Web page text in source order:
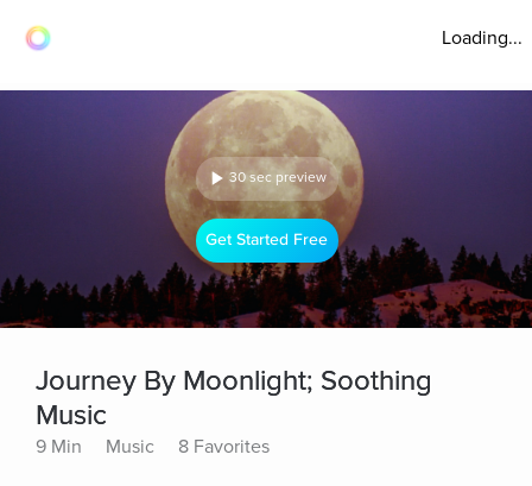
Loading...
30 sec preview
Get Started Free
Journey By Moonlight; Soothing
Music
9 Min Music 8 Favorites